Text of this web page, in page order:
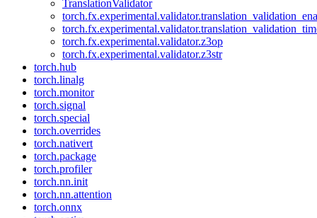
TranslationValidator
torch.fx.experimental.validator.z3op
torch.fx.experimental.validator.z3str
torch.hub
torch.linalg
torch.monitor
torch.signal
torch.special
torch.overrides
torch.nativert
torch.package
torch.profiler
torch.nn.init
torch.nn.attention
torch.onnx